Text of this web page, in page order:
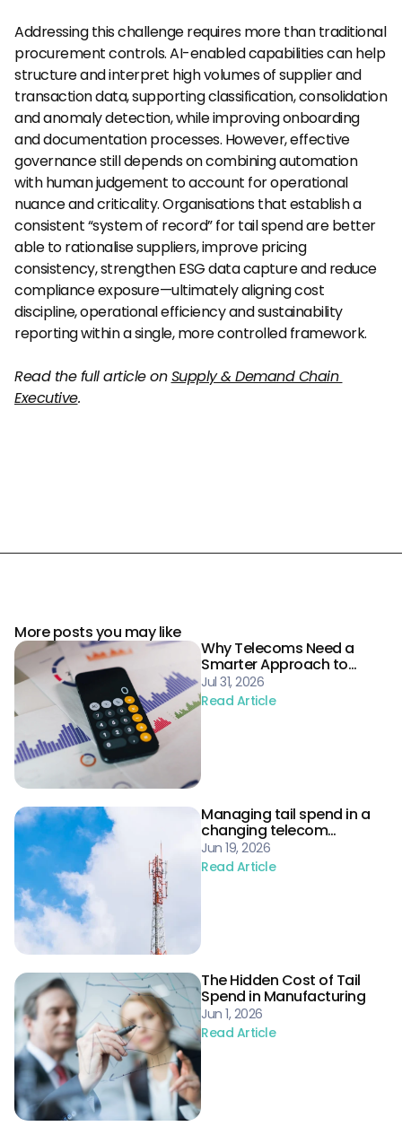
Addressing this challenge requires more than traditional
procurement controls. AI-enabled capabilities can help
structure and interpret high volumes of supplier and
transaction data, supporting classification, consolidation
and anomaly detection, while improving onboarding
and documentation processes. However, effective
governance still depends on combining automation
with human judgement to account for operational
nuance and criticality. Organisations that establish a
consistent “system of record” for tail spend are better
able to rationalise suppliers, improve pricing
consistency, strengthen ESG data capture and reduce
compliance exposure—ultimately aligning cost
discipline, operational efficiency and sustainability
reporting within a single, more controlled framework.
Read the full article on Supply & Demand Chain
Executive.
More posts you may like
Why Telecoms Need a
Smarter Approach to
Procurement Risk
Jul 31, 2026
Read Article
Managing tail spend in a
changing telecom
landscape
Jun 19, 2026
Read Article
The Hidden Cost of Tail
Spend in Manufacturing
Jun 1, 2026
Read Article